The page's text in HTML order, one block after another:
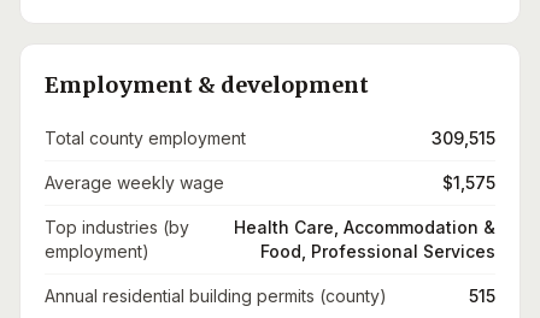
Employment & development
Total county employment 309,515
Average weekly wage $1,575
Top industries (by
employment)
Health Care, Accommodation &
Food, Professional Services
Annual residential building permits (county) 515